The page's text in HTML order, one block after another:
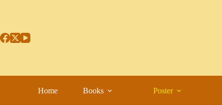
Home Books Poster